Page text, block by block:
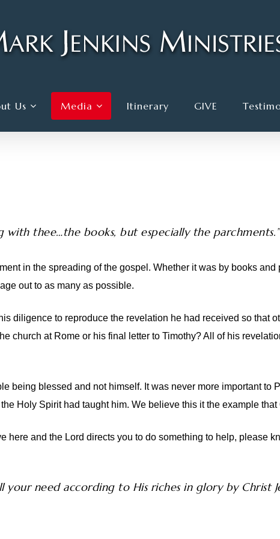
Us Media Itinerary GIVE
with thee…the books, but especially the parchments.”
in the spreading of the gospel. Whether it was by books and
out to as many as possible.
diligence to reproduce the revelation he had received so that
church at Rome or his final letter to Timothy? All of his
being blessed and not himself. It was never more important to
Holy Spirit had taught him. We believe this it the example
here and the Lord directs you to do something to help, please
your need according to His riches in glory by Christ